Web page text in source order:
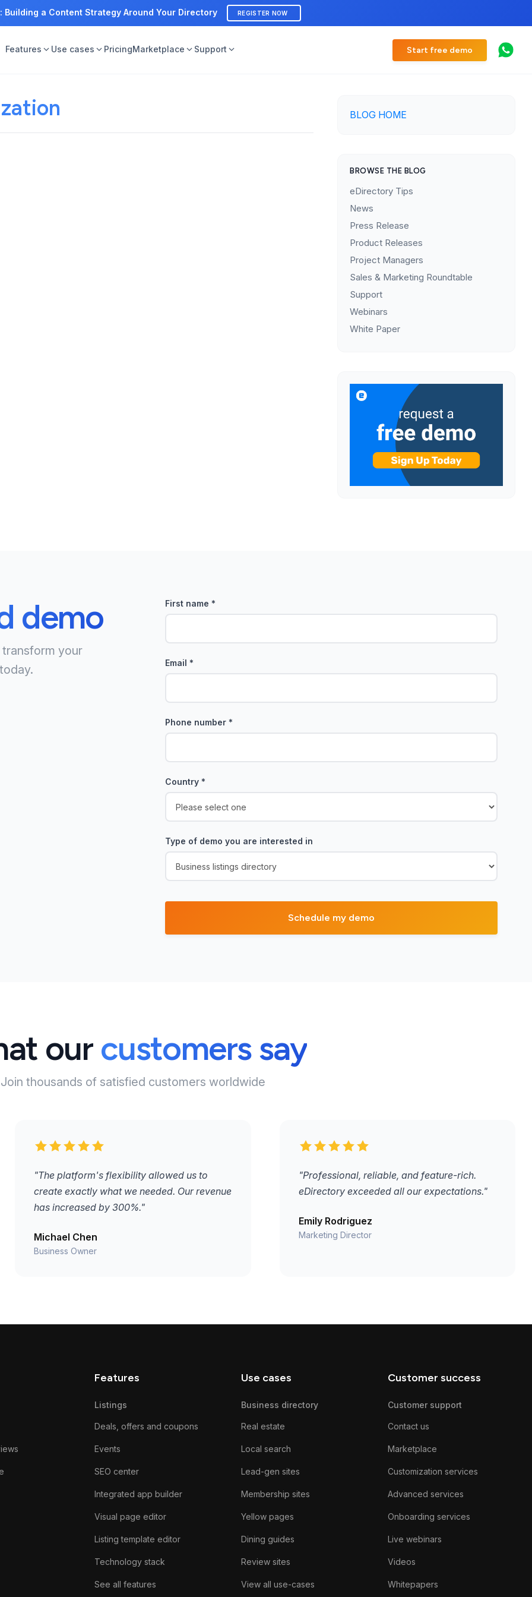
Building a Content Strategy Around Your Directory REGISTER NOW
Features Use cases PricingMarketplace Support Start free demo
BLOG HOME
BROWSE THE BLOG
eDirectory Tips
News
Press Release
Product Releases
Project Managers
Sales & Marketing Roundtable
Support
Webinars
White Paper
demo
your
First name *
Email *
Phone number *
Country *
Type of demo you are interested in
our customers say
Join thousands of satisfied customers worldwide
"The platform's flexibility allowed us to
create exactly what we needed. Our revenue
has increased by 300%."
Michael Chen
Business Owner
"Professional, reliable, and feature-rich.
eDirectory exceeded all our expectations."
Emily Rodriguez
Marketing Director
Features
Listings
Deals, offers and coupons
Events
SEO center
Integrated app builder
Visual page editor
Listing template editor
Technology stack
See all features
Use cases
Business directory
Real estate
Local search
Lead-gen sites
Membership sites
Yellow pages
Dining guides
Review sites
View all use-cases
Customer success
Customer support
Contact us
Marketplace
Customization services
Advanced services
Onboarding services
Live webinars
Videos
Whitepapers